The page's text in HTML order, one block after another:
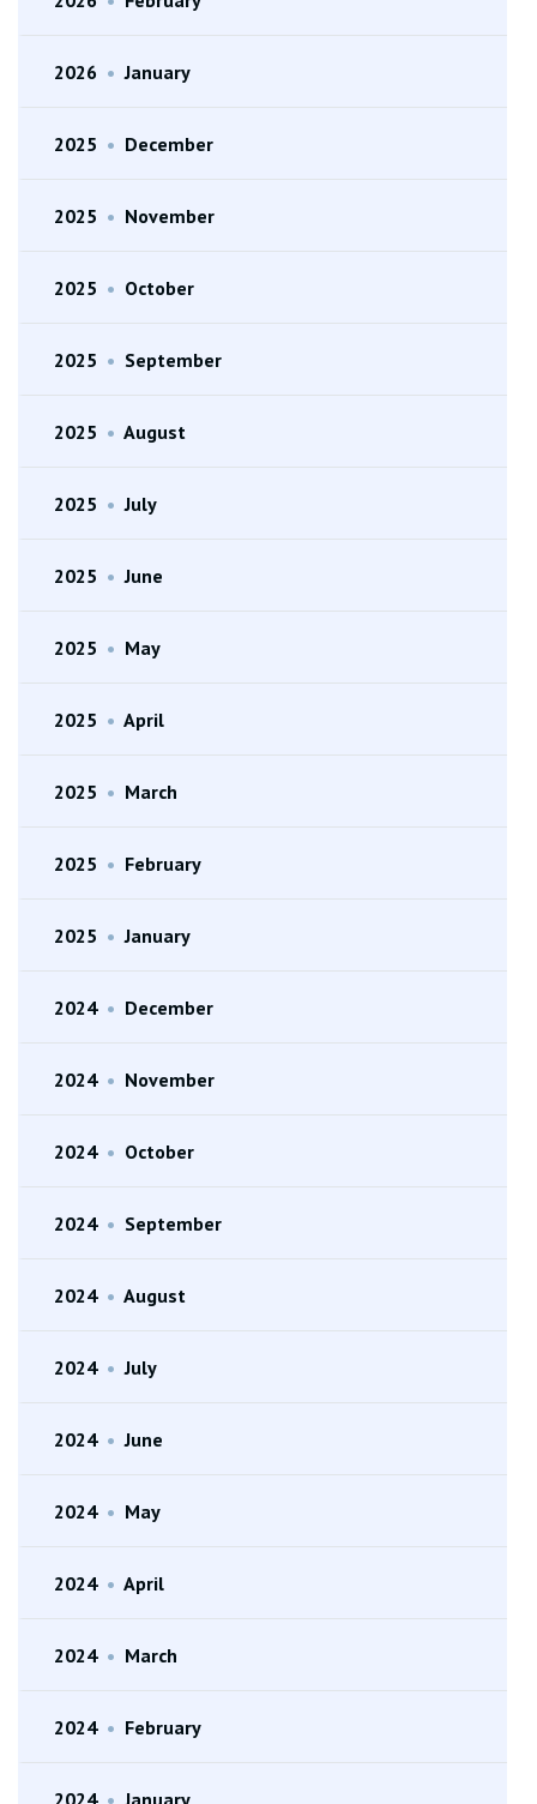
2026 • January
2025 • December
2025 • November
2025 • October
2025 • September
2025 • August
2025 • July
2025 • June
2025 • May
2025 • April
2025 • March
2025 • February
2025 • January
2024 • December
2024 • November
2024 • October
2024 • September
2024 • August
2024 • July
2024 • June
2024 • May
2024 • April
2024 • March
2024 • February
2024 • January